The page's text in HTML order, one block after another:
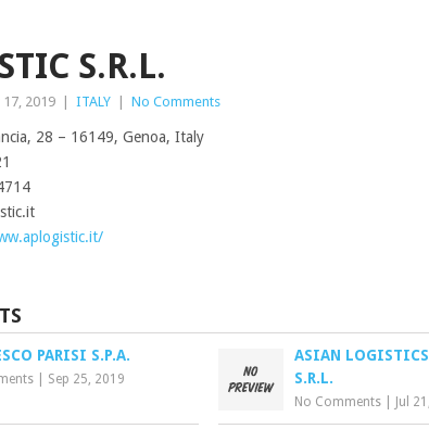
S.R.L.
2019 ITALY No Comments
28 – 16149, Genoa, Italy
PARISI S.P.A.
Sep 25, 2019
ASIAN
S.R.L.
No Comments Jul